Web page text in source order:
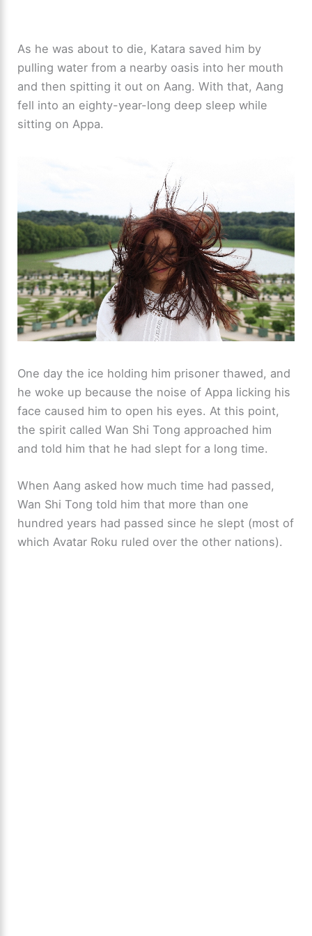
As he was about to die, Katara saved him by
pulling water from a nearby oasis into her mouth
and then spitting it out on Aang. With that, Aang
fell into an eighty-year-long deep sleep while
sitting on Appa.
One day the ice holding him prisoner thawed, and
he woke up because the noise of Appa licking his
face caused him to open his eyes. At this point,
the spirit called Wan Shi Tong approached him
and told him that he had slept for a long time.
When Aang asked how much time had passed,
Wan Shi Tong told him that more than one
hundred years had passed since he slept (most of
which Avatar Roku ruled over the other nations).